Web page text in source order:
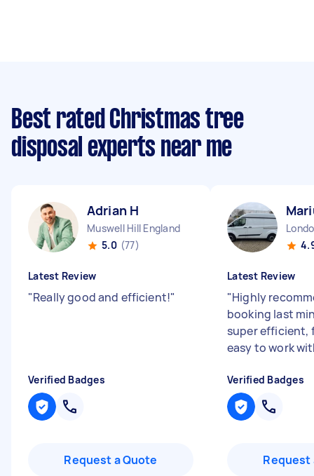
Best rated Christmas tree
disposal experts near me
Adrian H
Muswell Hill England
5.0 (77)
Latest Review
"Really good and efficient!"
Verified Badges
Request a Quote
Latest Review
"Highly
booking last
super efficient,
easy to work
Verified Badges
Request